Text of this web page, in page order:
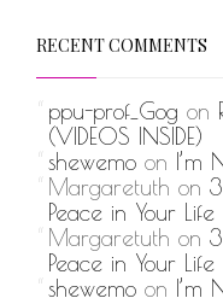
RECENT COMMENTS
ppu-prof_Gog on
(VIDEOS INSIDE)
shewemo on I’m
Margaretuth on
Peace in Your Life
Margaretuth on
Peace in Your Life
shewemo on I’m